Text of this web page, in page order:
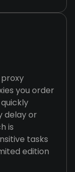
you order
delay or
is
tasks
edition